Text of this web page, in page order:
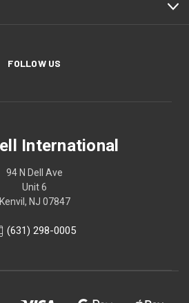
FOLLOW US
International
94 N Dell Ave
Unit 6
Kenvil, NJ 07847
(631) 298-0005